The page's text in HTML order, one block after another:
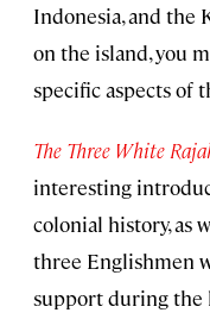
Indonesia, and the
on the island, you
specific aspects of
The Three White
interesting
colonial history, as
three Englishmen
support during the